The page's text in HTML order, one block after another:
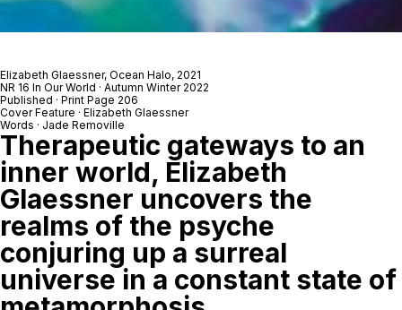
Elizabeth Glaessner, Ocean Halo, 2021
NR 16 In Our World · Autumn Winter 2022
Published · Print Page 206
Cover Feature · Elizabeth Glaessner
Words · Jade Removille
Therapeutic gateways to an
inner world, Elizabeth
Glaessner uncovers the
realms of the psyche
conjuring up a surreal
universe in a constant state of